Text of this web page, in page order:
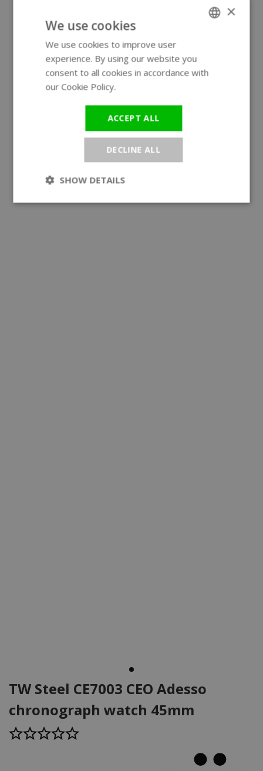
TW Steel CE7003 CEO Adesso
chronograph watch 45mm
×
We use cookies
We use cookies to improve user
experience. By using our website you
consent to all cookies in accordance with
our Cookie Policy.
ACCEPT ALL
DECLINE ALL
SHOW DETAILS